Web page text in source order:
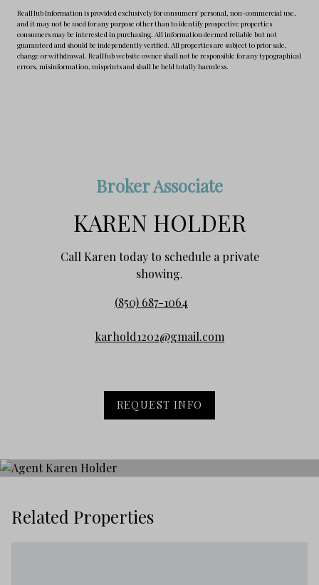
RealHub Information is provided exclusively for consumers' personal, non-commercial use,
and it may not be used for any purpose other than to identify prospective properties
consumers may be interested in purchasing. All information deemed reliable but not
guaranteed and should be independently verified. All properties are subject to prior sale,
change or withdrawal. RealHub website owner shall not be responsible for any typographical
errors, misinformation, misprints and shall be held totally harmless.
Broker Associate
KAREN HOLDER
Call Karen today to schedule a private
showing.
(850) 687-1064
karhold1202@gmail.com
REQUEST INFO
Related Properties